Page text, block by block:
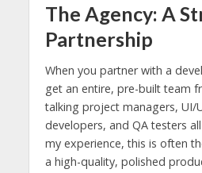
The Agency: A
Partnership
When you partner with a
get an entire, pre-built team
talking project managers, UI/
developers, and QA testers
my experience, this is often
a high-quality, polished